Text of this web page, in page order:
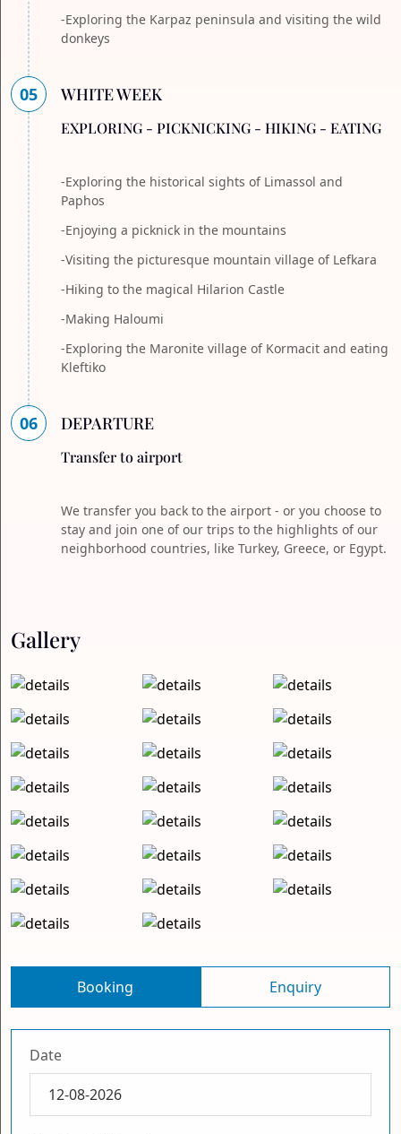
-Exploring the Karpaz peninsula and visiting the wild
donkeys
05 WHITE WEEK
EXPLORING - PICKNICKING - HIKING - EATING
-Exploring the historical sights of Limassol and
Paphos
-Enjoying a picknick in the mountains
-Visiting the picturesque mountain village of Lefkara
-Hiking to the magical Hilarion Castle
-Making Haloumi
-Exploring the Maronite village of Kormacit and eating
Kleftiko
06 DEPARTURE
Transfer to airport
We transfer you back to the airport - or you choose to
stay and join one of our trips to the highlights of our
neighborhood countries, like Turkey, Greece, or Egypt.
Gallery
Booking Enquiry
Date